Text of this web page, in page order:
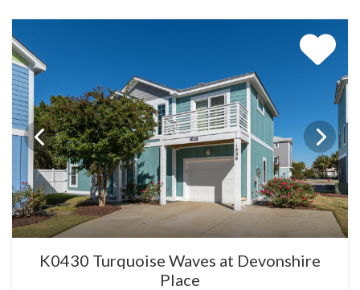
K0430 Turquoise Waves at Devonshire
Place